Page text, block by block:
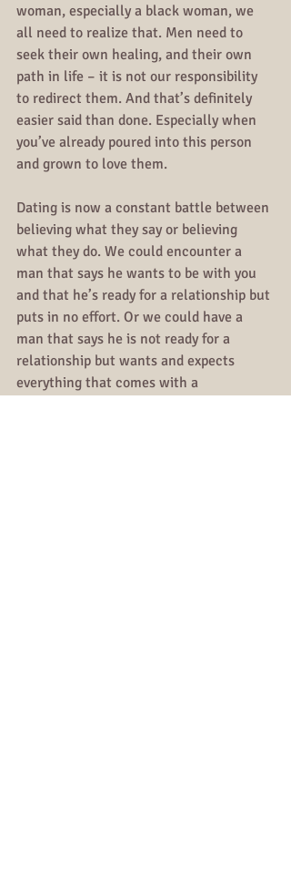
woman, especially a black woman, we
all need to realize that. Men need to
seek their own healing, and their own
path in life – it is not our responsibility
to redirect them. And that’s definitely
easier said than done. Especially when
you’ve already poured into this person
and grown to love them.
Dating is now a constant battle between
believing what they say or believing
what they do. We could encounter a
man that says he wants to be with you
and that he’s ready for a relationship but
puts in no effort. Or we could have a
man that says he is not ready for a
relationship but wants and expects
everything that comes with a